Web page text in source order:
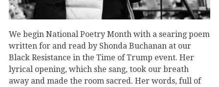
We begin National Poetry Month with a searing poem
written for and read by Shonda Buchanan at our
Black Resistance in the Time of Trump event. Her
lyrical opening, which she sang, took our breath
away and made the room sacred. Her words, full of